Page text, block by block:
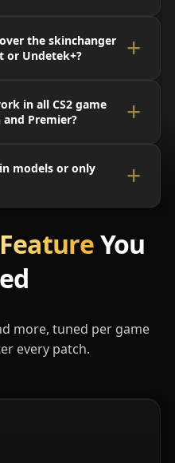
the skinchanger
or Undetek+?
in all CS2 game
Premier?
models or only
You
more, tuned per game
every patch.